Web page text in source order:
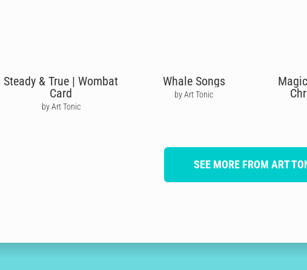
Steady & True | Wombat
Card
by Art Tonic
Whale Songs
by Art Tonic
SEE MORE FROM ART